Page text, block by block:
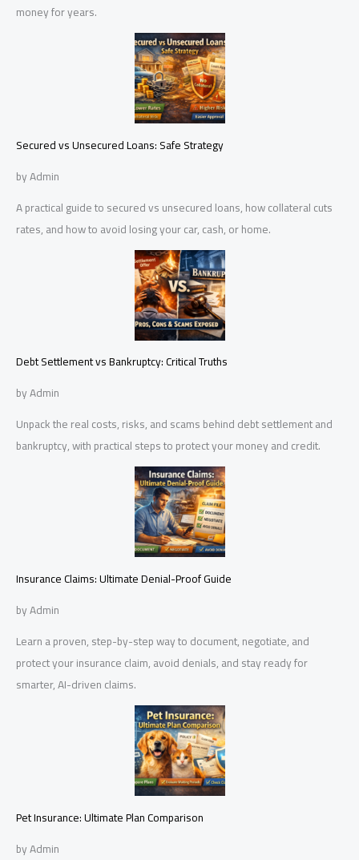
money for years.
Secured vs Unsecured Loans: Safe Strategy
by Admin
A practical guide to secured vs unsecured loans, how collateral cuts
rates, and how to avoid losing your car, cash, or home.
Debt Settlement vs Bankruptcy: Critical Truths
by Admin
Unpack the real costs, risks, and scams behind debt settlement and
bankruptcy, with practical steps to protect your money and credit.
Insurance Claims: Ultimate Denial-Proof Guide
by Admin
Learn a proven, step-by-step way to document, negotiate, and
protect your insurance claim, avoid denials, and stay ready for
smarter, AI-driven claims.
Pet Insurance: Ultimate Plan Comparison
by Admin